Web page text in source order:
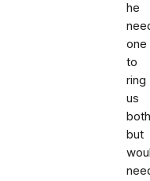
he
one
to
ring
us
both
but